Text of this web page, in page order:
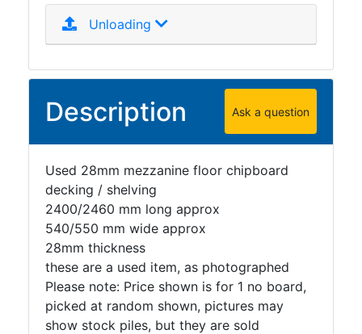
Unloading
Description Ask a question
Used 28mm mezzanine floor chipboard
decking / shelving
2400/2460 mm long approx
540/550 mm wide approx
28mm thickness
these are a used item, as photographed
Please note: Price shown is for 1 no board,
picked at random shown, pictures may
show stock piles, but they are sold